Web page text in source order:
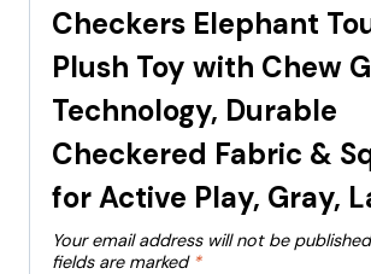
Checkers Elephant
Plush Toy with Chew
Technology, Durable
Checkered Fabric &
for Active Play, Gray,
Your email address will not be
fields are marked *